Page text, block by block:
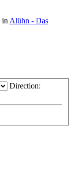
in Alühn - Das
Direction: